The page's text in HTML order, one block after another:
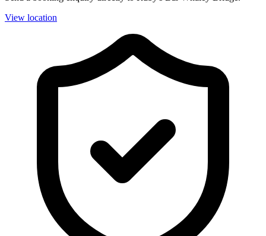
View location